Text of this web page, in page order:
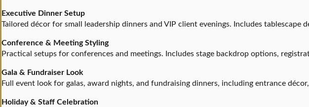
Executive Dinner Setup
Tailored décor for small leadership dinners and VIP client evenings. Includes tablescape
Conference & Meeting Styling
Practical setups for conferences and meetings. Includes stage backdrop options,
Gala & Fundraiser Look
Full event look for galas, award nights, and fundraising dinners, including entrance
Holiday & Staff Celebration